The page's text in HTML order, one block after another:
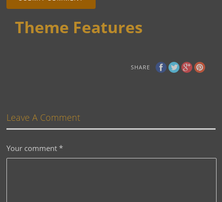
Theme Features
SHARE
Leave A Comment
Your comment*